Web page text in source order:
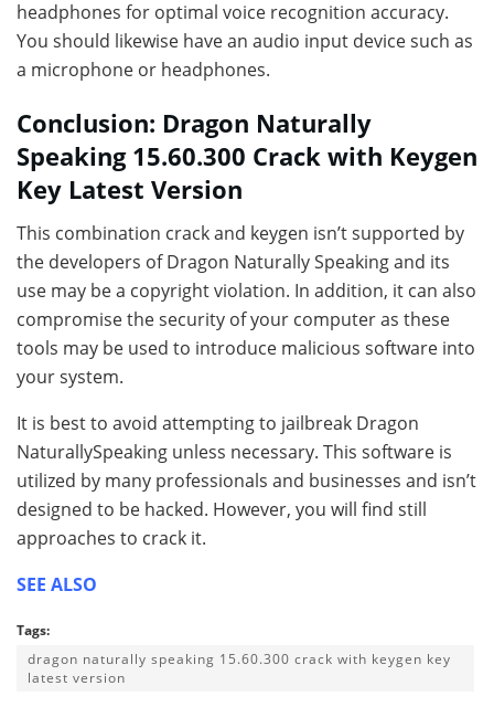
headphones for optimal voice recognition accuracy.
You should likewise have an audio input device such as
a microphone or headphones.
Conclusion: Dragon Naturally
Speaking 15.60.300 Crack with Keygen
Key Latest Version
This combination crack and keygen isn’t supported by
the developers of Dragon Naturally Speaking and its
use may be a copyright violation. In addition, it can also
compromise the security of your computer as these
tools may be used to introduce malicious software into
your system.
It is best to avoid attempting to jailbreak Dragon
NaturallySpeaking unless necessary. This software is
utilized by many professionals and businesses and isn’t
designed to be hacked. However, you will find still
approaches to crack it.
SEE ALSO
Tags:
dragon naturally speaking 15.60.300 crack with keygen key
latest version